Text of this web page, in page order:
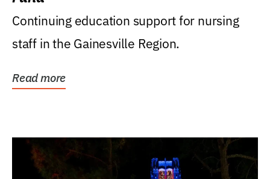
Continuing education support for nursing
staff in the Gainesville Region.
Read more